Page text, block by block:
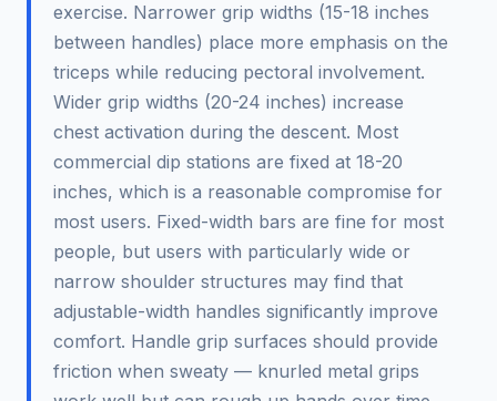
exercise. Narrower grip widths (15-18 inches
between handles) place more emphasis on the
triceps while reducing pectoral involvement.
Wider grip widths (20-24 inches) increase
chest activation during the descent. Most
commercial dip stations are fixed at 18-20
inches, which is a reasonable compromise for
most users. Fixed-width bars are fine for most
people, but users with particularly wide or
narrow shoulder structures may find that
adjustable-width handles significantly improve
comfort. Handle grip surfaces should provide
friction when sweaty — knurled metal grips